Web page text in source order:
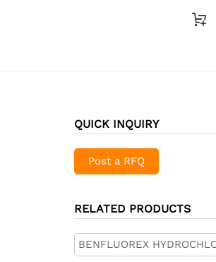

QUICK INQUIRY
Post a RFQ
RELATED PRODUCTS
BENFLUOREX